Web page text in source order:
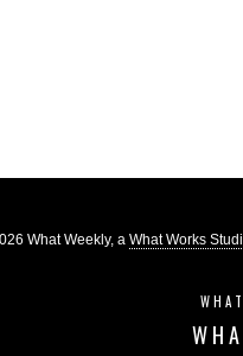
What Weekly, a What Works